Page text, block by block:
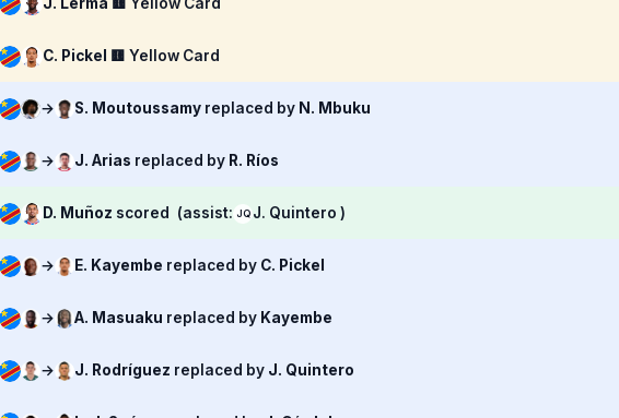
C. Pickel 🟨 Yellow Card
→ S. Moutoussamy replaced by N. Mbuku
→ J. Arias replaced by R. Ríos
D. Muñoz scored (assist: JQ J. Quintero )
→ E. Kayembe replaced by C. Pickel
→ A. Masuaku replaced by Kayembe
→ J. Rodríguez replaced by J. Quintero